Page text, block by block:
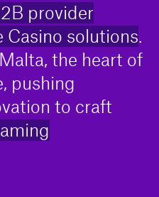
provider
Casino solutions.
the heart of
pushing
to craft